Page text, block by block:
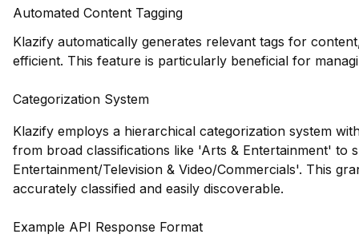
Automated Content Tagging
Klazify automatically generates relevant tags for
efficient. This feature is particularly beneficial for
Categorization System
Klazify employs a hierarchical categorization system
from broad classifications like 'Arts & Entertainment' to
Entertainment/Television & Video/Commercials'. This
accurately classified and easily discoverable.
Example API Response Format